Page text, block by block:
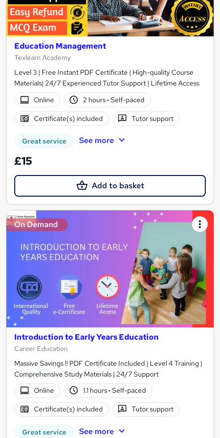
Education Management
Texlearn Academy
Level 3 | Free Instant PDF Certificate | High-quality Course
Materials| 24/7 Experienced Tutor Support | Lifetime Access
Online
2 hours· Self-paced
Certificate(s) included Tutor support
Great service See more
£15
Add to basket
On Demand
Introduction to Early Years Education
Career Education
Massive Savings !! PDF Certificate Included | Level 4 Training |
Comprehensive Study Materials | 24/7 Support
Online
1.1 hours· Self-paced
Certificate(s) included Tutor support
Great service See more